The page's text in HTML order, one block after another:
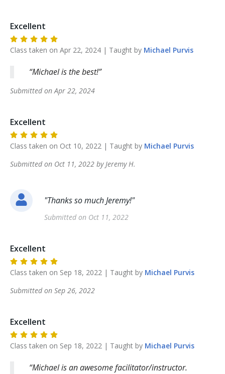
Excellent
Class taken on Apr 22, 2024 | Taught by Michael Purvis
Michael is the best!
Submitted on Apr 22, 2024
Excellent
Class taken on Oct 10, 2022 | Taught by Michael Purvis
Submitted on Oct 11, 2022 by Jeremy H.
"Thanks so much Jeremy!"
Submitted on Oct 11, 2022
Excellent
Class taken on Sep 18, 2022 | Taught by Michael Purvis
Submitted on Sep 26, 2022
Excellent
Class taken on Sep 18, 2022 | Taught by Michael Purvis
Michael is an awesome facilitator/instructor.